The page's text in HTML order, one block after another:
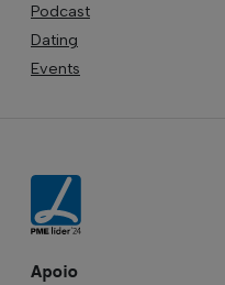
Podcast
Dating
Events
Apoio